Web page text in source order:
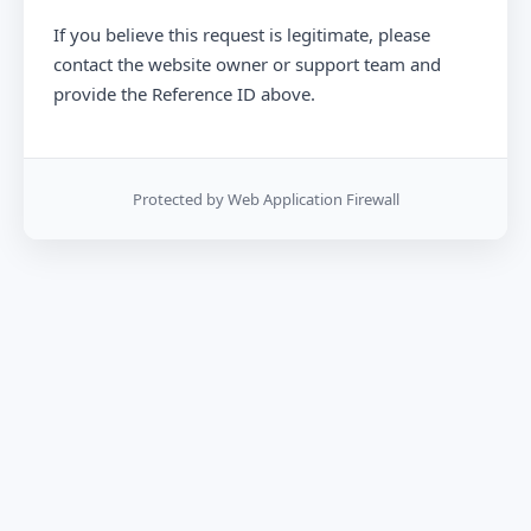
If you believe this request is legitimate, please
contact the website owner or support team and
provide the Reference ID above.
Protected by Web Application Firewall